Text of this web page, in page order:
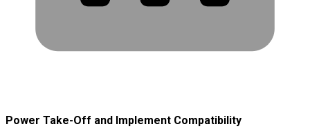
Power Take-Off and Implement Compatibility